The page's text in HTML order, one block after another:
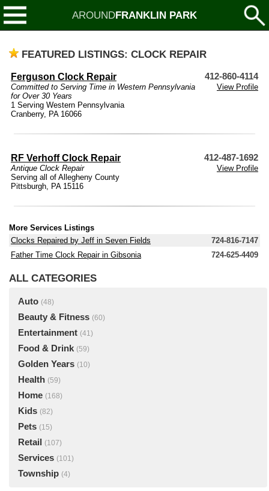
AROUNDFRANKLIN PARK
FEATURED LISTINGS: CLOCK REPAIR
Ferguson Clock Repair 412-860-4114
Committed to Serving Time in Western Pennsylvania
for Over 30 Years
View Profile
1 Serving Western Pennsylvania
Cranberry, PA 16066
RF Verhoff Clock Repair 412-487-1692
Antique Clock Repair
View Profile
Serving all of Allegheny County
Pittsburgh, PA 15116
More Services Listings
Clocks Repaired by Jeff in Seven Fields
724-816-7147
Father Time Clock Repair in Gibsonia
724-625-4409
ALL CATEGORIES
Auto (48)
Beauty & Fitness (60)
Entertainment (41)
Food & Drink (59)
Golden Years (10)
Health (59)
Home (168)
Kids (82)
Pets (15)
Retail (107)
Services (101)
Township (4)